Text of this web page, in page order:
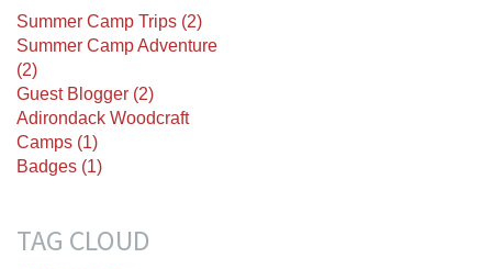
Summer Camp Trips (2)
Summer Camp Adventure
(2)
Guest Blogger (2)
Adirondack Woodcraft
Camps (1)
Badges (1)
TAG CLOUD